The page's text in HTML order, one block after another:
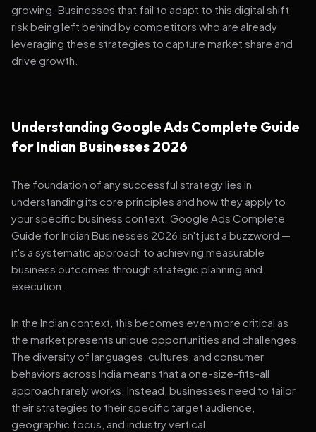
growing. Businesses that fail to adapt to this digital shift
risk being left behind by competitors who are already
leveraging these strategies to capture market share and
drive growth.
Understanding Google Ads Complete Guide
for Indian Businesses 2026
The foundation of any successful strategy lies in
understanding its core principles and how they apply to
your specific business context. Google Ads Complete
Guide for Indian Businesses 2026 isn't just a buzzword —
it's a systematic approach to achieving measurable
business outcomes through strategic planning and
execution.
In the Indian context, this becomes even more critical as
the market presents unique opportunities and challenges.
The diversity of languages, cultures, and consumer
behaviors across India means that a one-size-fits-all
approach rarely works. Instead, businesses need to tailor
their strategies to their specific target audience,
geographic focus, and industry vertical.